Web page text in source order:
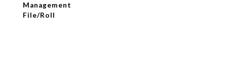
Management
File/Roll